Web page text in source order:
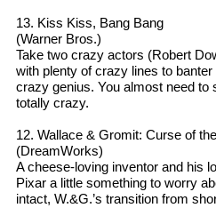
13. Kiss Kiss, Bang Bang
(Warner Bros.)
Take two crazy actors (Robert
with plenty of crazy lines to
crazy genius. You almost need
totally crazy.
12. Wallace & Gromit: Curse of
(DreamWorks)
A cheese-loving inventor and his
Pixar a little something to worry
intact, W.&G.’s transition from